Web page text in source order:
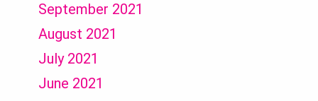
September 2021
August 2021
July 2021
June 2021